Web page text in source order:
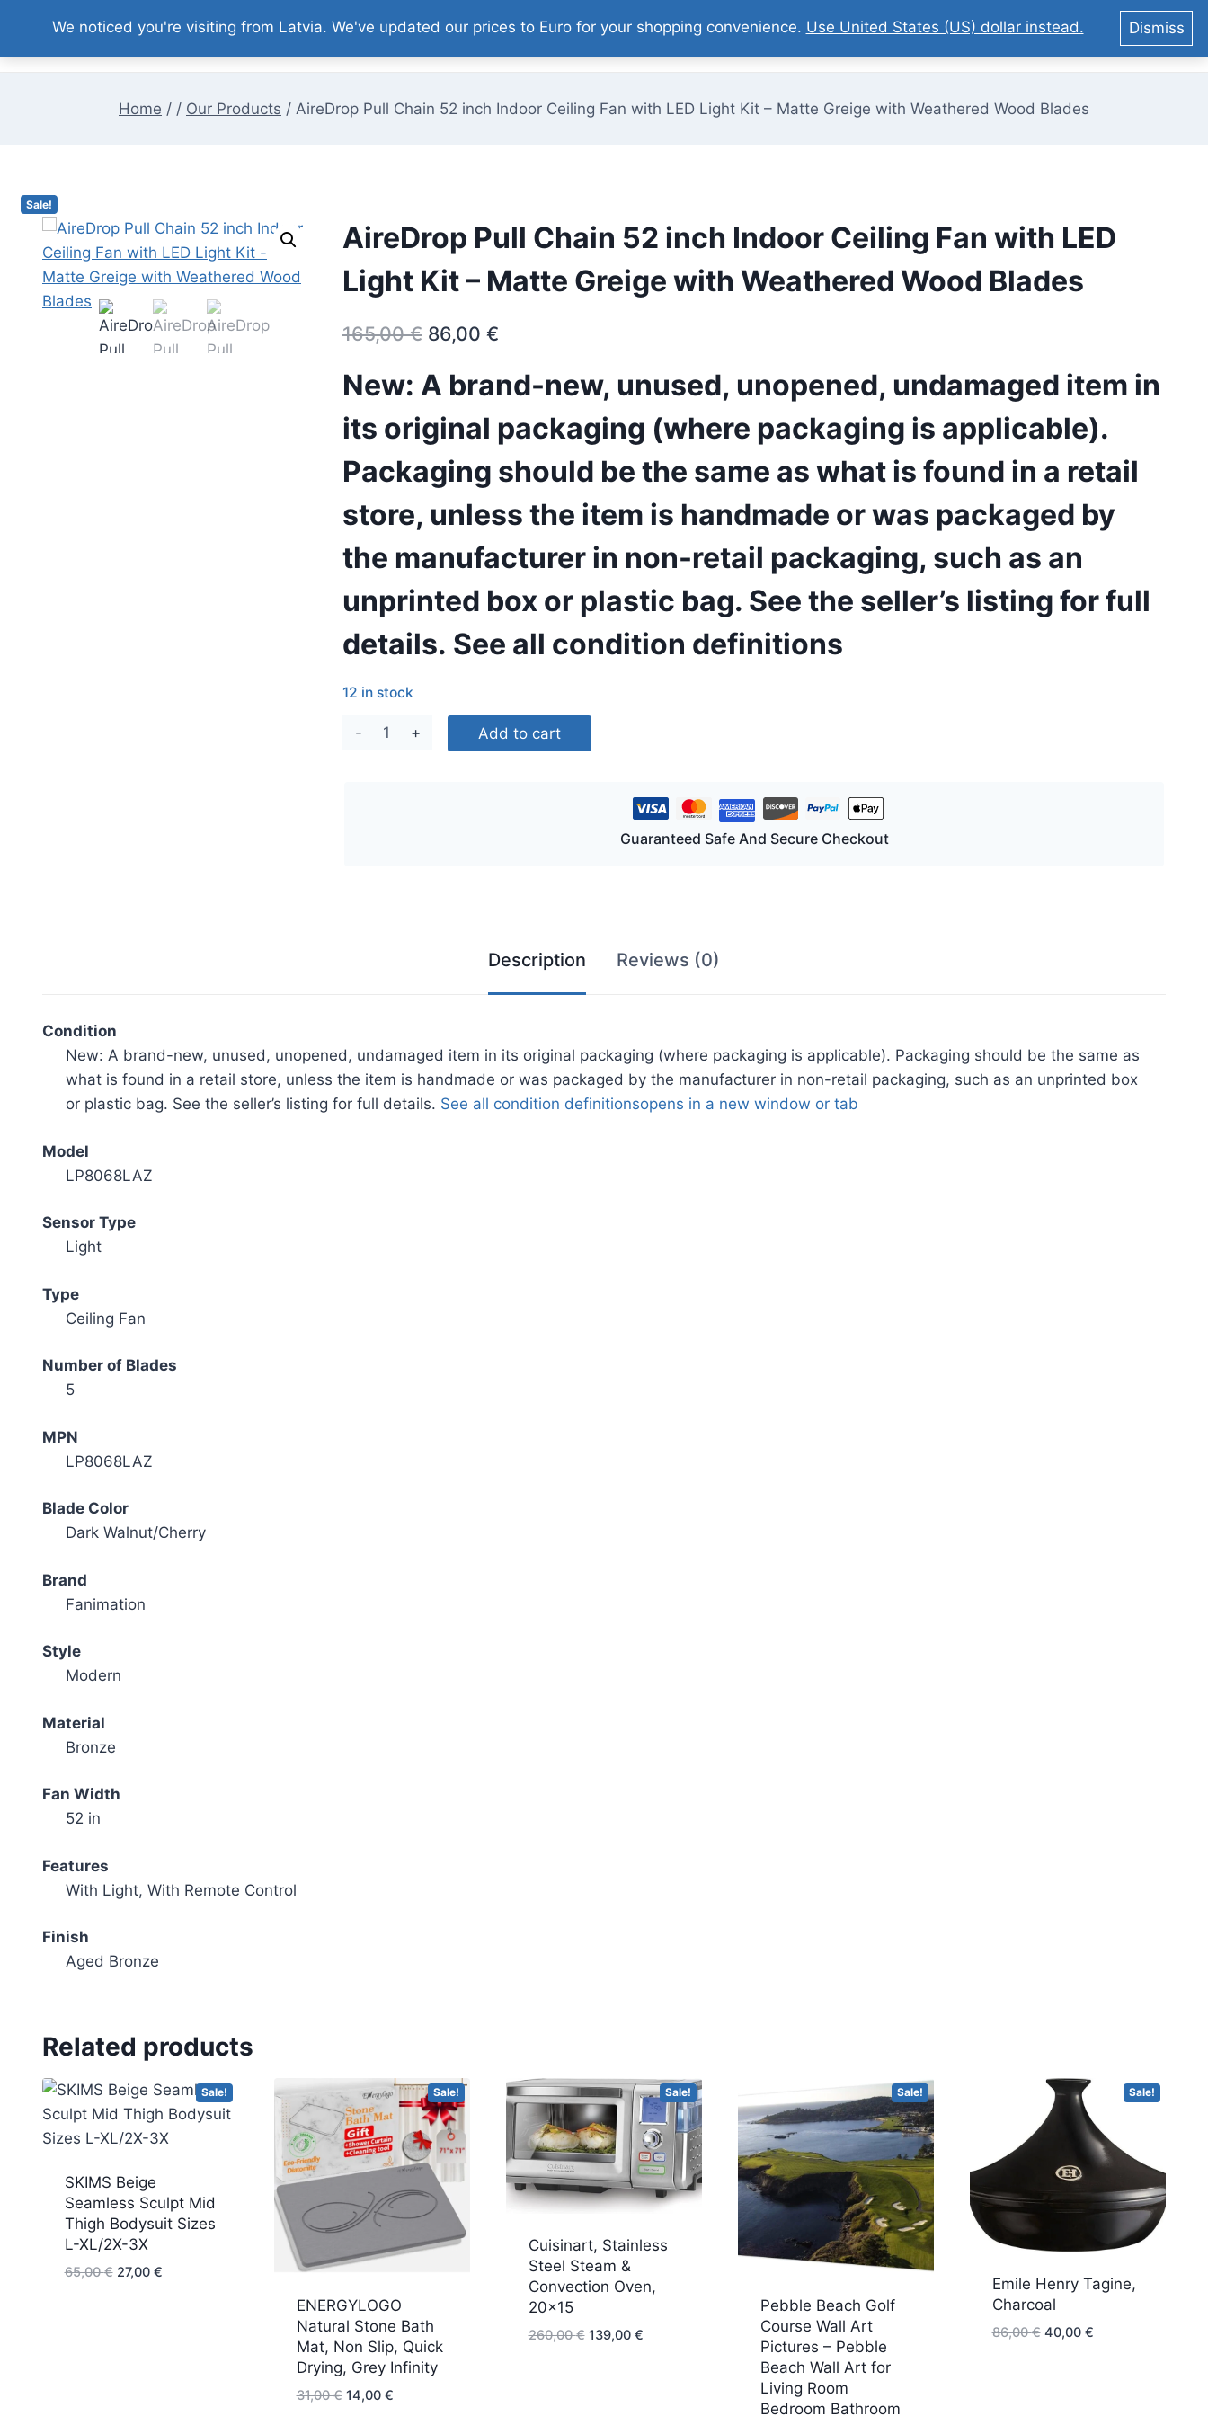
content
Home Our Products About Contact 0
Home / / Our Products / AireDrop Pull Chain 52 inch Indoor Ceiling Fan with LED Light Kit – Matte Greige with Weathered Wood Blades
Sale!
AireDrop Pull Chain 52 inch Indoor Ceiling Fan with LED
Light Kit – Matte Greige with Weathered Wood Blades
165,00€ Original
was:
165,00 €.
86,00 €
is:
86,00 €.
New: A brand-new, unused, unopened, undamaged item in
its original packaging (where packaging is applicable).
Packaging should be the same as what is found in a retail
store, unless the item is handmade or was packaged by
the manufacturer in non-retail packaging, such as an
unprinted box or plastic bag. See the seller’s listing for full
details. See all condition definitions
12 in stock
AireDrop
Greige
with
Weathered
Add to cart
Guaranteed Safe And Secure Checkout
Description Reviews (0)
Condition
New: A brand-new, unused, unopened, undamaged item in its original packaging (where packaging is applicable). Packaging should be the same as
what is found in a retail store, unless the item is handmade or was packaged by the manufacturer in non-retail packaging, such as an unprinted box
or plastic bag. See the seller’s listing for full details. See all condition definitionsopens in a new window or tab
Model
LP8068LAZ
Sensor Type
Light
Type
Ceiling Fan
Number of Blades
5
MPN
LP8068LAZ
Blade Color
Dark Walnut/Cherry
Brand
Fanimation
Style
Modern
Material
Bronze
Fan Width
52 in
Features
With Light, With Remote Control
Finish
Aged Bronze
Related products
Sale!
SKIMS Beige
Seamless Sculpt Mid
Thigh Bodysuit Sizes
L-XL/2X-3X
65,00€ Original
27,00 €Current
Sale!
ENERGYLOGO
Natural Stone Bath
Mat, Non Slip, Quick
Drying, Grey Infinity
31,00€ Original
14,00 €Current
Sale!
Cuisinart, Stainless
Steel Steam &
Convection Oven,
20×15
260,00€ Original
139,00 €Current
Sale!
Pebble Beach Golf
Course Wall Art
Pictures – Pebble
Beach Wall Art for
Living Room
Bedroom Bathroom
Sale!
Emile Henry Tagine,
Charcoal
86,00€ Original
40,00 €Current
We noticed you're visiting from Latvia. We've updated our prices to Euro for your shopping convenience. Use United States (US) dollar instead. Dismiss